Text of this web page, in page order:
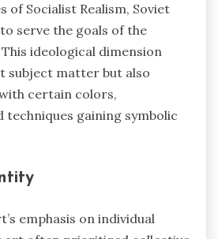
of Socialist Realism, Soviet
serve the goals of the
ideological dimension
subject matter but also
certain colors,
techniques gaining symbolic
emphasis on individual